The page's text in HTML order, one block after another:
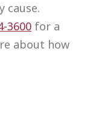
cause.
3600 for a
about how